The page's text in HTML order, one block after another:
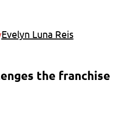
Evelyn Luna Reis
the franchise